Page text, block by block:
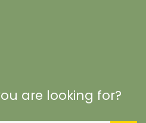
are looking for?